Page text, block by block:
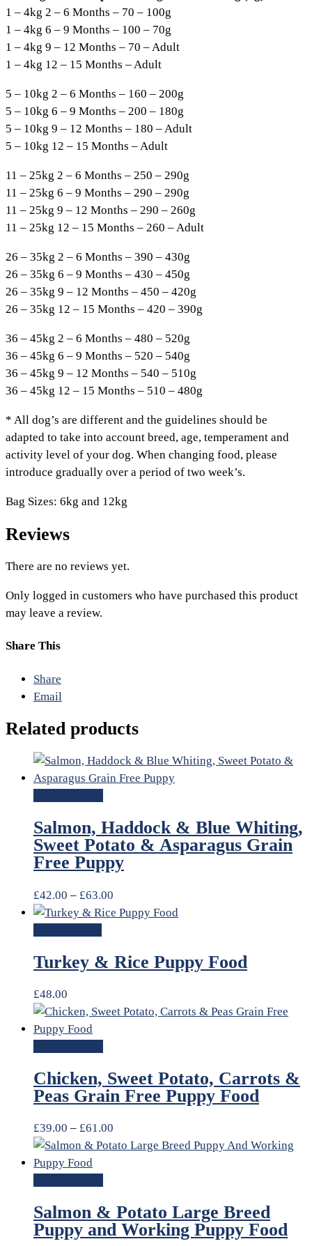
1 – 4kg 2 – 6 Months – 70 – 100g
1 – 4kg 6 – 9 Months – 100 – 70g
1 – 4kg 9 – 12 Months – 70 – Adult
1 – 4kg 12 – 15 Months – Adult
5 – 10kg 2 – 6 Months – 160 – 200g
5 – 10kg 6 – 9 Months – 200 – 180g
5 – 10kg 9 – 12 Months – 180 – Adult
5 – 10kg 12 – 15 Months – Adult
11 – 25kg 2 – 6 Months – 250 – 290g
11 – 25kg 6 – 9 Months – 290 – 290g
11 – 25kg 9 – 12 Months – 290 – 260g
11 – 25kg 12 – 15 Months – 260 – Adult
26 – 35kg 2 – 6 Months – 390 – 430g
26 – 35kg 6 – 9 Months – 430 – 450g
26 – 35kg 9 – 12 Months – 450 – 420g
26 – 35kg 12 – 15 Months – 420 – 390g
36 – 45kg 2 – 6 Months – 480 – 520g
36 – 45kg 6 – 9 Months – 520 – 540g
36 – 45kg 9 – 12 Months – 540 – 510g
36 – 45kg 12 – 15 Months – 510 – 480g
* All dog’s are different and the guidelines should be
adapted to take into account breed, age, temperament and
activity level of your dog. When changing food, please
introduce gradually over a period of two week’s.
Bag Sizes: 6kg and 12kg
Reviews
There are no reviews yet.
Only logged in customers who have purchased this product
may leave a review.
Share This
Share
Email
Related products
Salmon, Haddock & Blue Whiting,
Sweet Potato & Asparagus Grain
Free Puppy
£42.00 – £63.00
Turkey & Rice Puppy Food
£48.00
Chicken, Sweet Potato, Carrots &
Peas Grain Free Puppy Food
£39.00 – £61.00
Salmon & Potato Large Breed
Puppy and Working Puppy Food